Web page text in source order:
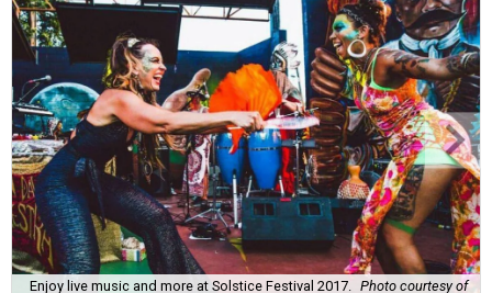
Enjoy live music and more at Solstice Festival 2017.
Photo courtesy of